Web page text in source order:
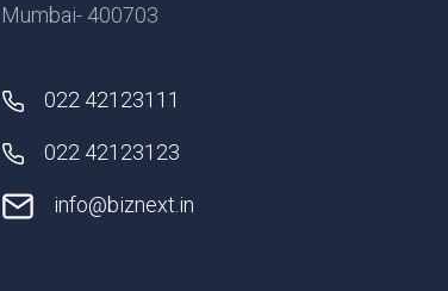
Mumbai- 400703
022 42123111
022 42123123
info@biznext.in